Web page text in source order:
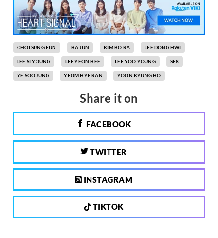
CHOI SUNG EUN HA JUN KIM BO RA LEE DONG HWI
LEE SI YOUNG LEE YEON HEE LEE YOO YOUNG SF8
YE SOO JUNG YEOM HYE RAN YOON KYUNG HO
Share it on
FACEBOOK
TWITTER
INSTAGRAM
TIKTOK